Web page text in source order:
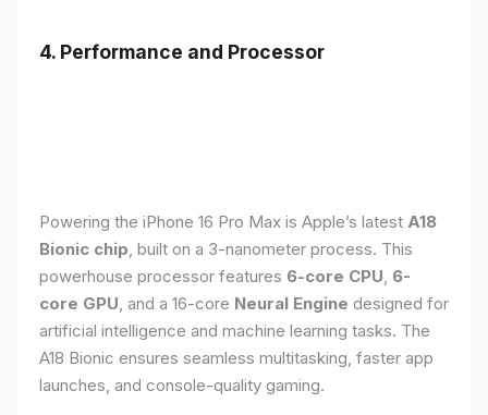
4. Performance and Processor
Powering the iPhone 16 Pro Max is Apple’s latest A18
Bionic chip , built on a 3-nanometer process. This
powerhouse processor features 6-core CPU 6-
core GPU , and a 16-core Neural Engine designed for
artificial intelligence and machine learning tasks. The
A18 Bionic ensures seamless multitasking, faster app
launches, and console-quality gaming.